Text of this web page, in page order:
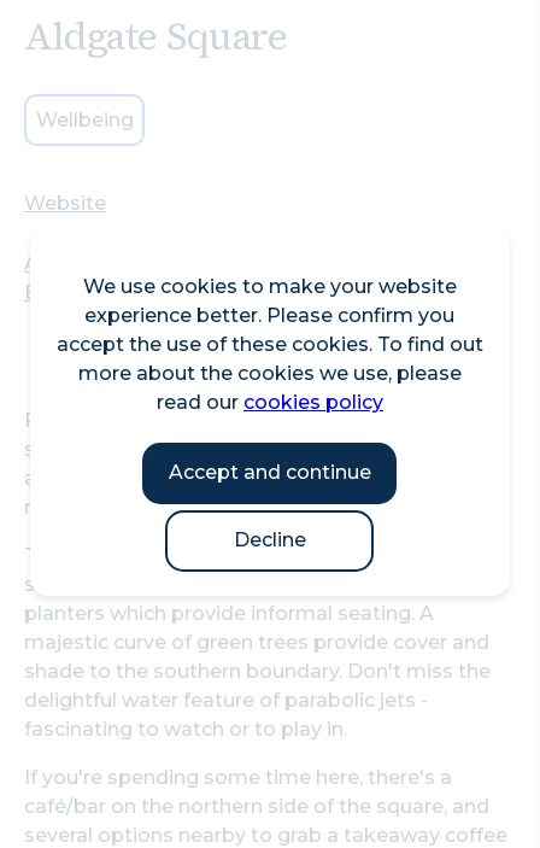
We use cookies to make your website
experience better. Please confirm you
accept the use of these cookies. To find out
more about the cookies we use, please
read our cookies policy
Accept and continue
Decline
Aldgate Square
Wellbeing
Website
Aldgate Square, Aldgate High Street, London,
EC3N 1AF
Relax and enjoy this green space on the eastern
side of the City. Aldgate Square is a publicly
accessible landscaped garden handily located
next to Aldgate Underground station.
The main square includes a central lawn area
surrounded by benches, and generous raised
planters which provide informal seating. A
majestic curve of green trees provide cover and
shade to the southern boundary. Don't miss the
delightful water feature of parabolic jets -
fascinating to watch or to play in.
If you're spending some time here, there's a
café/bar on the northern side of the square, and
several options nearby to grab a takeaway coffee